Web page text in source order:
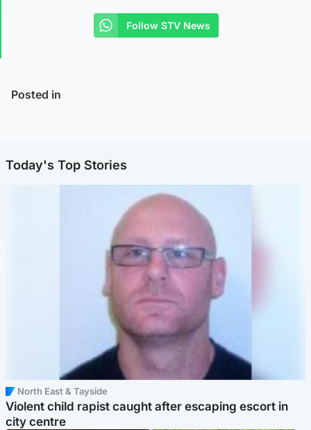
Follow STV News
Posted in
Today's Top Stories
North East & Tayside
Violent child rapist caught after escaping escort in
city centre